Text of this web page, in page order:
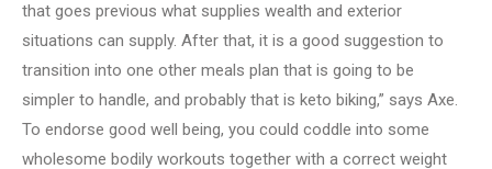
that goes previous what supplies wealth and exterior
situations can supply. After that, it is a good suggestion to
transition into one other meals plan that is going to be
simpler to handle, and probably that is keto biking,” says Axe.
To endorse good well being, you could coddle into some
wholesome bodily workouts together with a correct weight